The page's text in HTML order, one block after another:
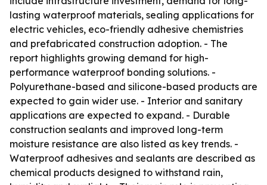
lasting waterproof materials, sealing applications for
electric vehicles, eco-friendly adhesive chemistries
and prefabricated construction adoption. - The
report highlights growing demand for high-
performance waterproof bonding solutions. -
Polyurethane-based and silicone-based products are
expected to gain wider use. - Interior and sanitary
applications are expected to expand. - Durable
construction sealants and improved long-term
moisture resistance are also listed as key trends. -
Waterproof adhesives and sealants are described as
chemical products designed to withstand rain,